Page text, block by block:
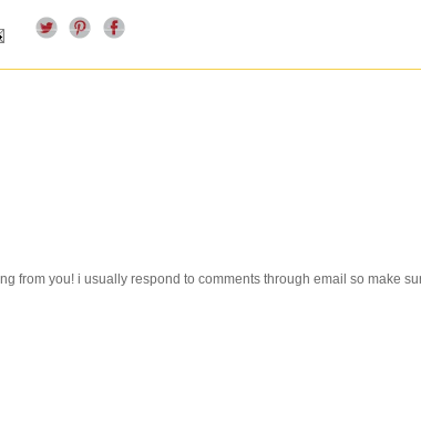
from you! i usually respond to comments through email so make